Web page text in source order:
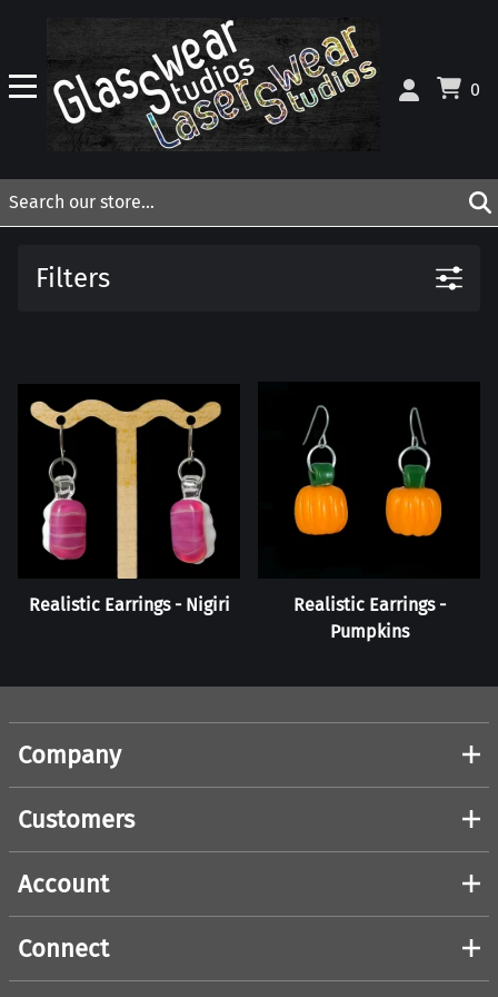
0
Filters
Realistic Earrings - Nigiri
Realistic Earrings -
Pumpkins
Company
Customers
Account
Connect